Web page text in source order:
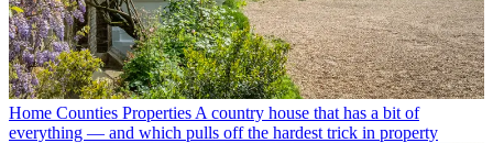
Home Counties Properties A country house that has a bit of
everything — and which pulls off the hardest trick in property